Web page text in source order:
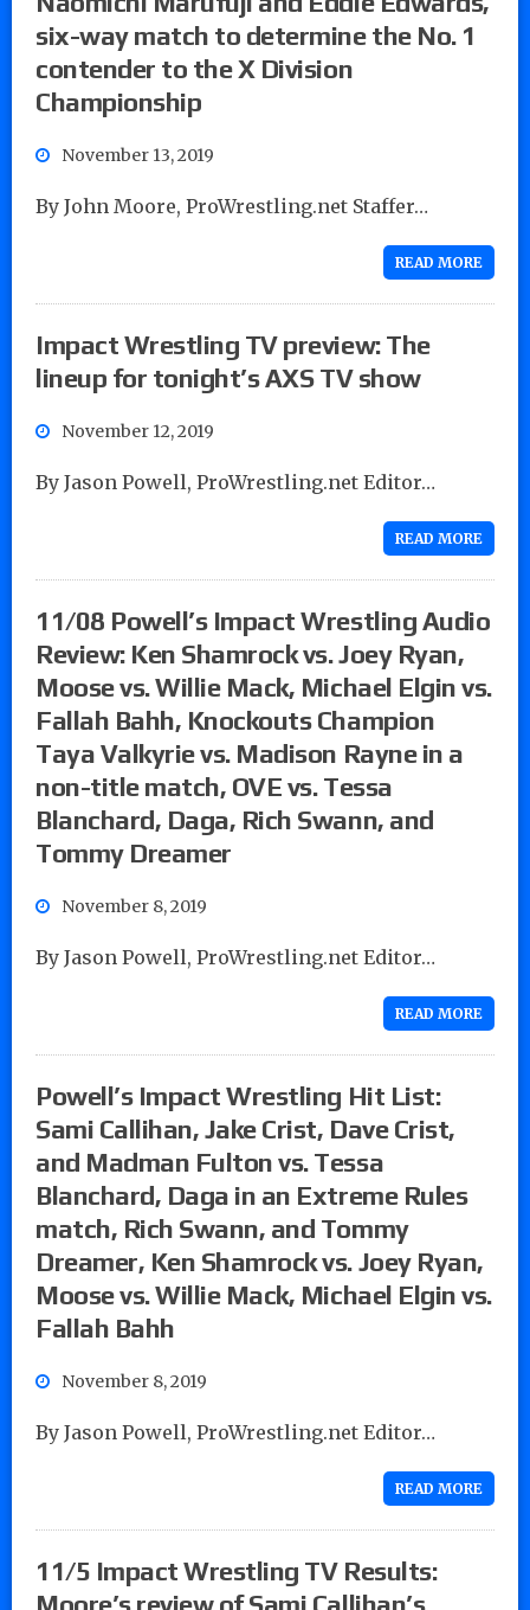
six-way match to determine the No. 1
contender to the X Division
Championship
November 13, 2019
By John Moore, ProWrestling.net Staffer…
READ MORE
Impact Wrestling TV preview: The
lineup for tonight’s AXS TV show
November 12, 2019
By Jason Powell, ProWrestling.net Editor…
READ MORE
11/08 Powell’s Impact Wrestling Audio
Review: Ken Shamrock vs. Joey Ryan,
Moose vs. Willie Mack, Michael Elgin vs.
Fallah Bahh, Knockouts Champion
Taya Valkyrie vs. Madison Rayne in a
non-title match, OVE vs. Tessa
Blanchard, Daga, Rich Swann, and
Tommy Dreamer
November 8, 2019
By Jason Powell, ProWrestling.net Editor…
READ MORE
Powell’s Impact Wrestling Hit List:
Sami Callihan, Jake Crist, Dave Crist,
and Madman Fulton vs. Tessa
Blanchard, Daga in an Extreme Rules
match, Rich Swann, and Tommy
Dreamer, Ken Shamrock vs. Joey Ryan,
Moose vs. Willie Mack, Michael Elgin vs.
Fallah Bahh
November 8, 2019
By Jason Powell, ProWrestling.net Editor…
READ MORE
11/5 Impact Wrestling TV Results:
Moore’s review of Sami Callihan’s